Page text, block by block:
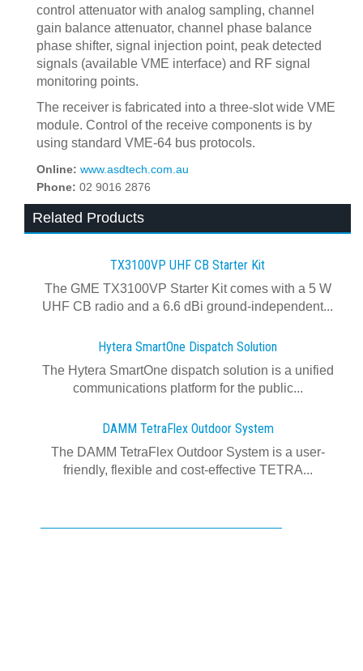
control attenuator with analog sampling, channel
gain balance attenuator, channel phase balance
phase shifter, signal injection point, peak detected
signals (available VME interface) and RF signal
monitoring points.
The receiver is fabricated into a three-slot wide VME
module. Control of the receive components is by
using standard VME-64 bus protocols.
Online: www.asdtech.com.au
Phone: 02 9016 2876
Related Products
TX3100VP UHF CB Starter Kit
The GME TX3100VP Starter Kit comes with a 5 W
UHF CB radio and a 6.6 dBi ground-independent...
Hytera SmartOne Dispatch Solution
The Hytera SmartOne dispatch solution is a unified
communications platform for the public...
DAMM TetraFlex Outdoor System
The DAMM TetraFlex Outdoor System is a user-
friendly, flexible and cost-effective TETRA...